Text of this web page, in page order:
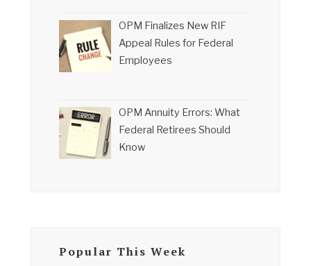
OPM Finalizes New RIF
Appeal Rules for Federal
Employees
OPM Annuity Errors: What
Federal Retirees Should
Know
Popular This Week